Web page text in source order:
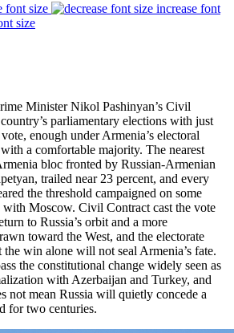
font size
increase font
Minister Nikol Pashinyan’s Civil
parliamentary elections with just
enough under Armenia’s electoral
a comfortable majority. The nearest
bloc fronted by Russian-Armenian
trailed near 23 percent, and every
the threshold campaigned on some
Moscow. Civil Contract cast the vote
to Russia’s orbit and a more
toward the West, and the electorate
the win alone will not seal Armenia’s fate.
the constitutional change widely seen as
with Azerbaijan and Turkey, and
not mean Russia will quietly concede a
for two centuries.